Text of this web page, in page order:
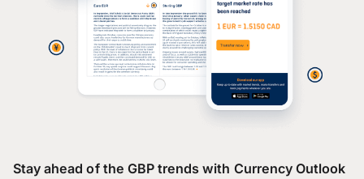
Stay ahead of the GBP trends with Currency Outlook